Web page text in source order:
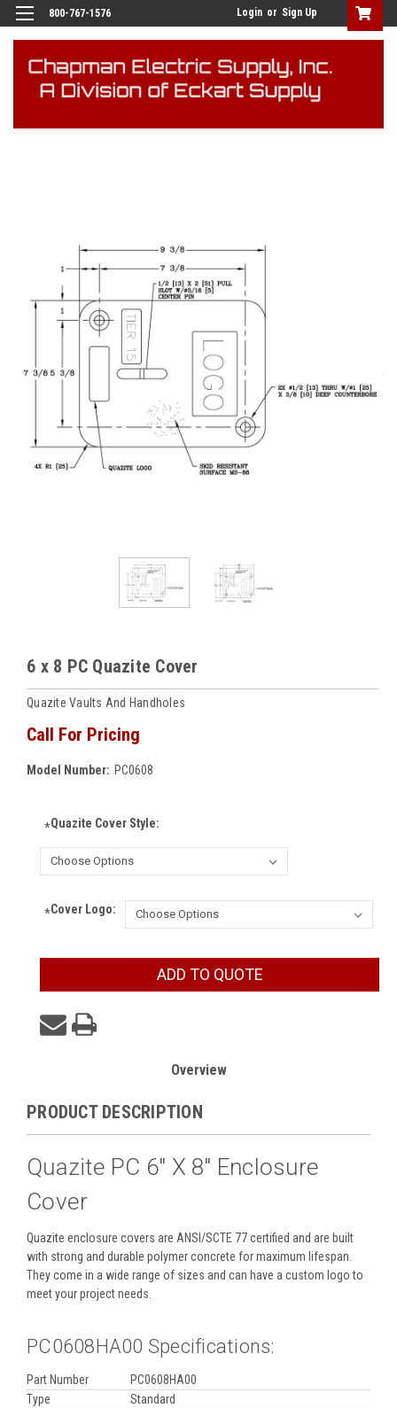
800-767-1576 Login or Sign Up
6 x 8 PC Quazite Cover
Quazite Vaults And Handholes
Call For Pricing
Model Number: PC0608
Quazite Cover Style:
*
Cover Logo:
*
ADD TO QUOTE
Overview
PRODUCT DESCRIPTION
Quazite PC 6" X 8" Enclosure
Cover
Quazite enclosure covers are ANSI/SCTE 77 certified and are built
with strong and durable polymer concrete for maximum lifespan.
They come in a wide range of sizes and can have a custom logo to
meet your project needs.
PC0608HA00 Specifications:
Part Number
PC0608HA00
Type
Standard